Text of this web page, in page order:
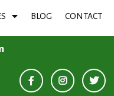
BLOG CONTACT